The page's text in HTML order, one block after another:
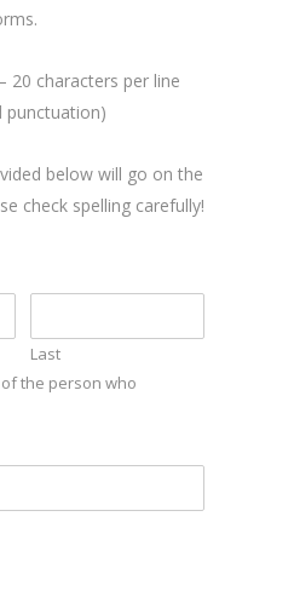
20 characters per line
punctuation)
below will go on the
check spelling carefully!
Last
the person who